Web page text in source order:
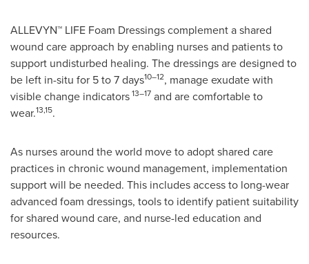
ALLEVYN™ LIFE Foam Dressings complement a shared
wound care approach by enabling nurses and patients to
support undisturbed healing. The dressings are designed to
be left in-situ for 5 to 7 days10–12, manage exudate with
visible change indicators13–17 and are comfortable to
wear.13,15.
As nurses around the world move to adopt shared care
practices in chronic wound management, implementation
support will be needed. This includes access to long-wear
advanced foam dressings, tools to identify patient suitability
for shared wound care, and nurse-led education and
resources.